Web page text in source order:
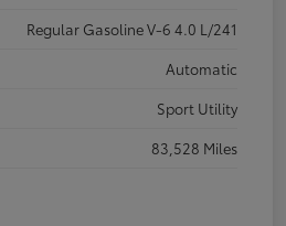
Regular Gasoline V-6 4.0 L/241
Automatic
Sport Utility
83,528 Miles